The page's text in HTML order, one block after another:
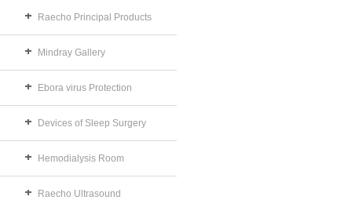
Raecho Principal Products
Mindray Gallery
Ebora virus Protection
Devices of Sleep Surgery
Hemodialysis Room
Raecho Ultrasound